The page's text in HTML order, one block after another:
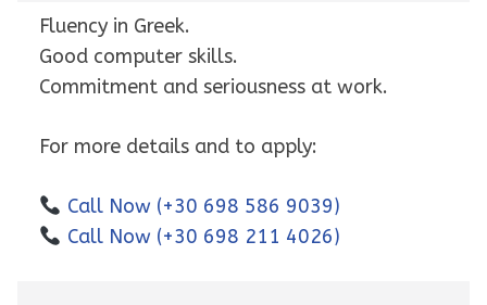
Fluency in Greek.
Good computer skills.
Commitment and seriousness at work.
For more details and to apply:
Call Now (+30 698 586 9039)
Call Now (+30 698 211 4026)